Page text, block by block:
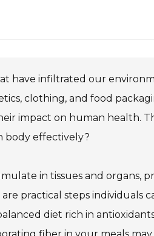
have infiltrated our
clothing, and food
impact on human health.
body effectively?
in tissues and organs,
practical steps individuals
diet rich in
fiber in your meals